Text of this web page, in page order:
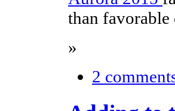
than
»
2